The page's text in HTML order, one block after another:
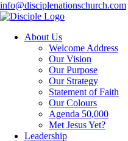
info@disciplenationschurch.com
About Us
Welcome Address
Our Vision
Our Purpose
Our Strategy
Statement of Faith
Our Colours
Agenda 50,000
Met Jesus Yet?
Leadership